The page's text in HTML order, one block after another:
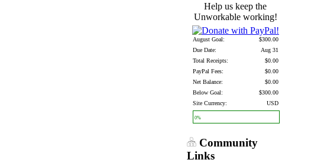
Help us keep the
Unworkable working!
August Goal:
$300.00
Due Date:
Aug 31
Total Receipts:
$0.00
PayPal Fees:
$0.00
Net Balance:
$0.00
Below Goal:
$300.00
Site Currency:
USD
0%
Community
Links